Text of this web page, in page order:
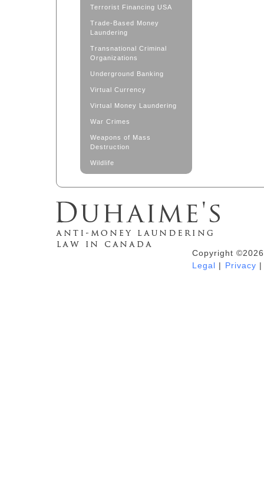
Terrorist Financing USA
Trade-Based Money
Laundering
Transnational Criminal
Organizations
Underground Banking
Virtual Currency
Virtual Money Laundering
War Crimes
Weapons of Mass
Destruction
Wildlife
Duhaime's Anti-Money Laundering &Copyright
Legal | Privacy |